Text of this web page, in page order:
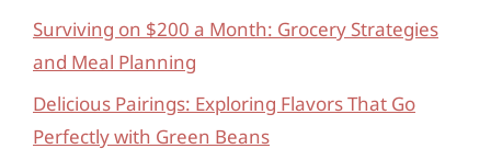
Surviving on $200 a Month: Grocery Strategies
and Meal Planning
Delicious Pairings: Exploring Flavors That Go
Perfectly with Green Beans